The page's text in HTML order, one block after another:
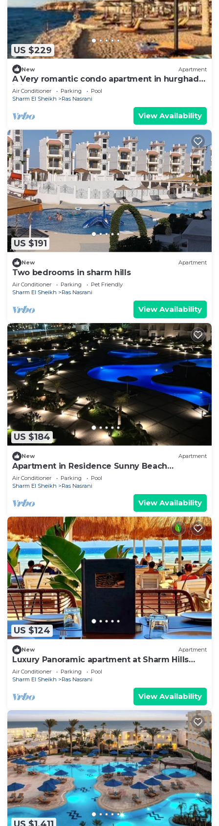
US $229
New Apartment
A Very romantic condo apartment in hurghada,
it is sunny, near sea
Air Conditioner Parking
Pool
Sharm El Sheikh
Ras Nasrani
View Availability
US $191
New Apartment
Two bedrooms in sharm hills
Air Conditioner Parking
Pet Friendly
Sharm El Sheikh
Ras Nasrani
View Availability
US $184
New Apartment
Apartment in Residence Sunny Beach
Montazah Relax and luxury
Air Conditioner Parking
Pool
Sharm El Sheikh
Ras Nasrani
View Availability
US $124
New Apartment
Luxury Panoramic apartment at Sharm Hills
Resort.
Air Conditioner Parking
Pool
Sharm El Sheikh
Ras Nasrani
View Availability